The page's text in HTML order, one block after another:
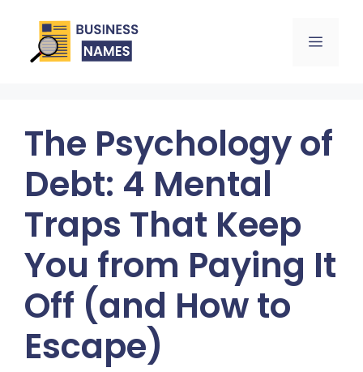
Menu
The Psychology of
Debt: 4 Mental
Traps That Keep
You from Paying It
Off (and How to
Escape)